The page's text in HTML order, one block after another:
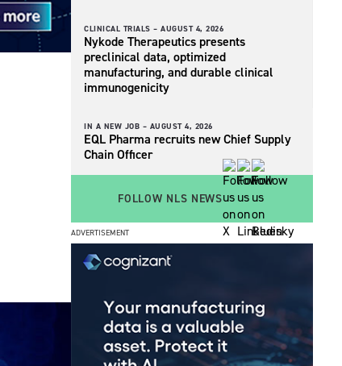
CLINICAL TRIALS – AUGUST 4, 2026
Nykode Therapeutics presents
preclinical data, optimized
manufacturing, and durable clinical
immunogenicity
IN A NEW JOB – AUGUST 4, 2026
EQL Pharma recruits new Chief Supply
Chain Officer
FOLLOW NLS NEWS
ADVERTISEMENT